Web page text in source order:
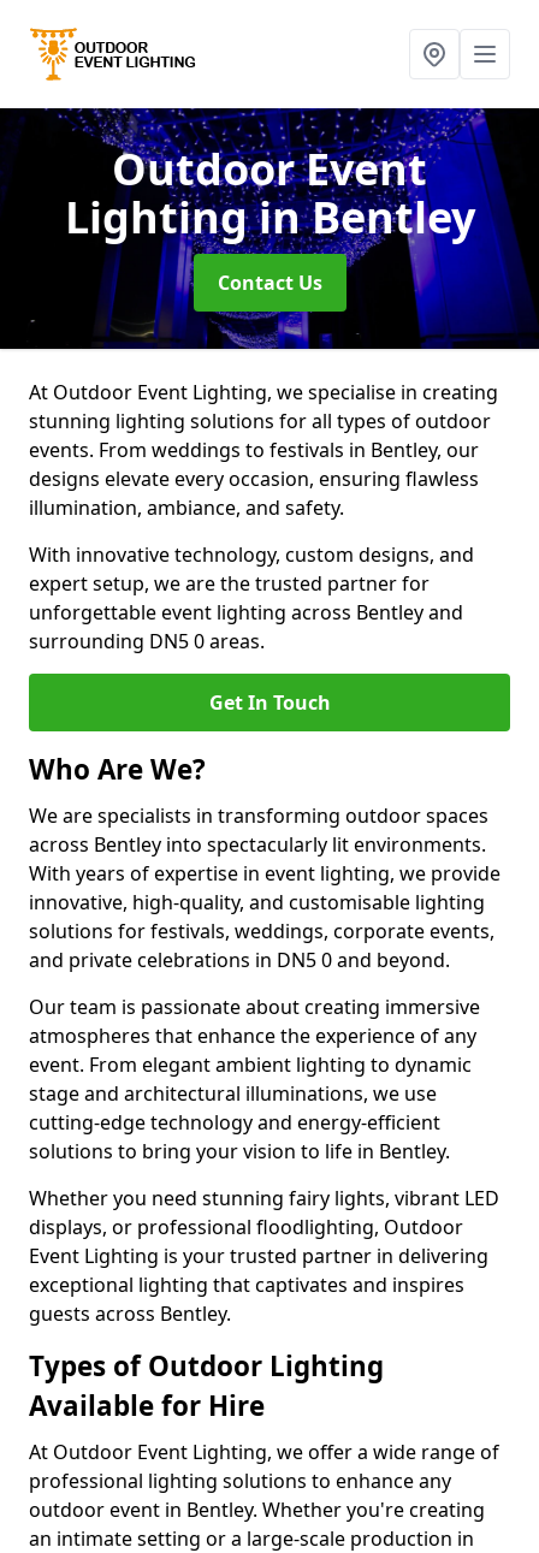
Outdoor Event
Lightingin Bentley
Contact Us
At Outdoor Event Lighting, we specialise in creating
stunning lighting solutions for all types of outdoor
events. From weddings to festivals in Bentley, our
designs elevate every occasion, ensuring flawless
illumination, ambiance, and safety.
With innovative technology, custom designs, and
expert setup, we are the trusted partner for
unforgettable event lighting across Bentley and
surrounding DN5 0 areas.
Get In Touch
Who Are We?
We are specialists in transforming outdoor spaces
across Bentley into spectacularly lit environments.
With years of expertise in event lighting, we provide
innovative, high-quality, and customisable lighting
solutions for festivals, weddings, corporate events,
and private celebrations in DN5 0 and beyond.
Our team is passionate about creating immersive
atmospheres that enhance the experience of any
event. From elegant ambient lighting to dynamic
stage and architectural illuminations, we use
cutting-edge technology and energy-efficient
solutions to bring your vision to life in Bentley.
Whether you need stunning fairy lights, vibrant LED
displays, or professional floodlighting, Outdoor
Event Lighting is your trusted partner in delivering
exceptional lighting that captivates and inspires
guests across Bentley.
Types of Outdoor Lighting
Available for Hire
At Outdoor Event Lighting, we offer a wide range of
professional lighting solutions to enhance any
outdoor event in Bentley. Whether you're creating
an intimate setting or a large-scale production in